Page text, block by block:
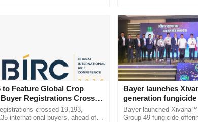
to Feature Global Crop
Registrations Crosses
crossed 19,193,
international buyers, ahead of
Bayer launches
generation
horticulture farmers
devastating crop
Bayer launched
Group 49 fungicide